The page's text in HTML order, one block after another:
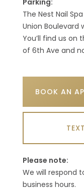
Parking:
The Nest Nail
Union Boulevard
You’ll find us on
of 6th Ave and
BOOK AN
Please note:
We will respond
business hours.